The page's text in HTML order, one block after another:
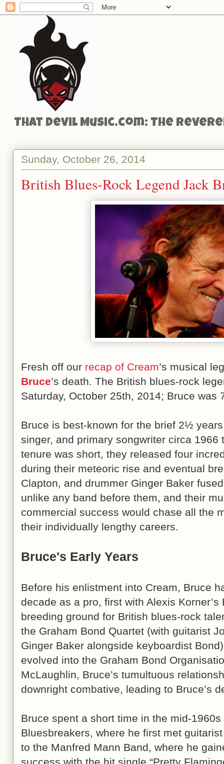
That Devil Music.com: The
Sunday, October 26, 2014
British Blues-Rock Legend Jack
Fresh off our recap of Cream’s musical
Bruce’s death. The British blues-rock
Saturday, October 25th, 2014; Bruce was
Bruce is best-known for the brief 2½
singer, and primary songwriter circa 1966
tenure was short, they released four
during their meteoric rise and eventual
Clapton, and drummer Ginger Baker
unlike any band before them, and their
commercial success would chase all the
their individually lengthy careers.
Bruce's Early Years
Before his enlistment into Cream, Bruce
decade as a pro, first with Alexis
breeding ground for British blues-rock
the Graham Bond Quartet (with guitarist
Ginger Baker alongside keyboardist
evolved into the Graham Bond
McLaughlin, Bruce’s tumultuous
downright combative, leading to Bruce’s
Bruce spent a short time in the mid-1960s
Bluesbreakers, where he first met
to the Manfred Mann Band, where he